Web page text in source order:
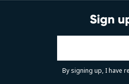
Sign
By signing up, I have